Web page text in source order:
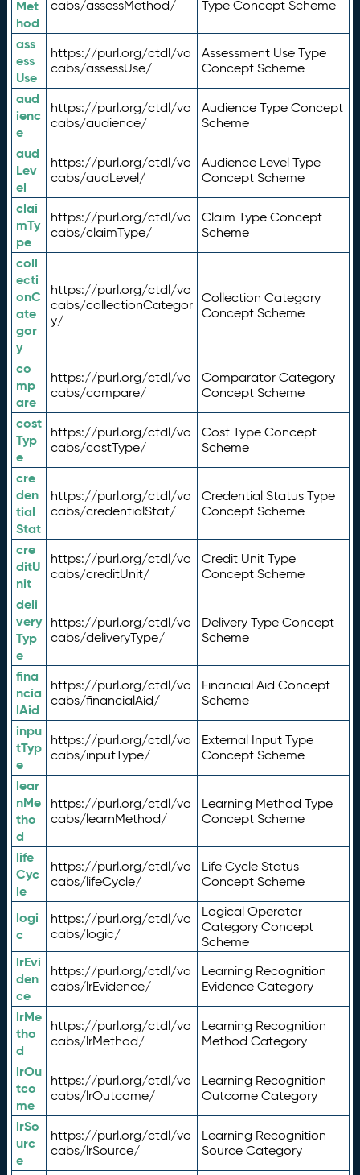
Met
hod
cabs/assessMethod/
Type Concept Scheme
ass
ess
Use
https://purl.org/ctdl/vo
cabs/assessUse/
Assessment Use Type
Concept Scheme
aud
ienc
e
https://purl.org/ctdl/vo
cabs/audience/
Audience Type Concept
Scheme
aud
Lev
el
https://purl.org/ctdl/vo
cabs/audLevel/
Audience Level Type
Concept Scheme
clai
mTy
pe
https://purl.org/ctdl/vo
cabs/claimType/
Claim Type Concept
Scheme
coll
ecti
onC
ate
gor
y
https://purl.org/ctdl/vo
cabs/collectionCategor
y/
Collection Category
Concept Scheme
co
mp
are
https://purl.org/ctdl/vo
cabs/compare/
Comparator Category
Concept Scheme
cost
Typ
e
https://purl.org/ctdl/vo
cabs/costType/
Cost Type Concept
Scheme
cre
den
tial
Stat
https://purl.org/ctdl/vo
cabs/credentialStat/
Credential Status Type
Concept Scheme
cre
ditU
nit
https://purl.org/ctdl/vo
cabs/creditUnit/
Credit Unit Type
Concept Scheme
deli
very
Typ
e
https://purl.org/ctdl/vo
cabs/deliveryType/
Delivery Type Concept
Scheme
fina
ncia
lAid
https://purl.org/ctdl/vo
cabs/financialAid/
Financial Aid Concept
Scheme
inpu
tTyp
e
https://purl.org/ctdl/vo
cabs/inputType/
External Input Type
Concept Scheme
lear
nMe
tho
d
https://purl.org/ctdl/vo
cabs/learnMethod/
Learning Method Type
Concept Scheme
life
Cyc
le
https://purl.org/ctdl/vo
cabs/lifeCycle/
Life Cycle Status
Concept Scheme
logi
c
https://purl.org/ctdl/vo
cabs/logic/
Logical Operator
Category Concept
Scheme
lrEvi
den
ce
https://purl.org/ctdl/vo
cabs/lrEvidence/
Learning Recognition
Evidence Category
lrMe
tho
d
https://purl.org/ctdl/vo
cabs/lrMethod/
Learning Recognition
Method Category
lrOu
tco
me
https://purl.org/ctdl/vo
cabs/lrOutcome/
Learning Recognition
Outcome Category
lrSo
urc
e
https://purl.org/ctdl/vo
cabs/lrSource/
Learning Recognition
Source Category